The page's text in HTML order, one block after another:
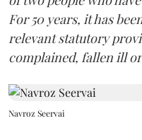
For 50 years, it has
relevant statutory
complained, fallen ill
Navroz Seervai